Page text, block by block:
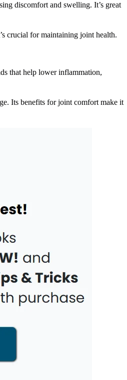
discomfort and swelling. It’s great
crucial for maintaining joint health.
that help lower inflammation,
Its benefits for joint comfort make it